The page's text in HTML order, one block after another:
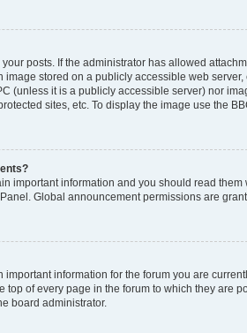
posts. If the administrator has allowed
image stored on a publicly accessible web
(unless it is a publicly accessible server) nor
sites, etc. To display the image use the
important information and you should read
Global announcement permissions are
important information for the forum you are
top of every page in the forum to which they are
board administrator.